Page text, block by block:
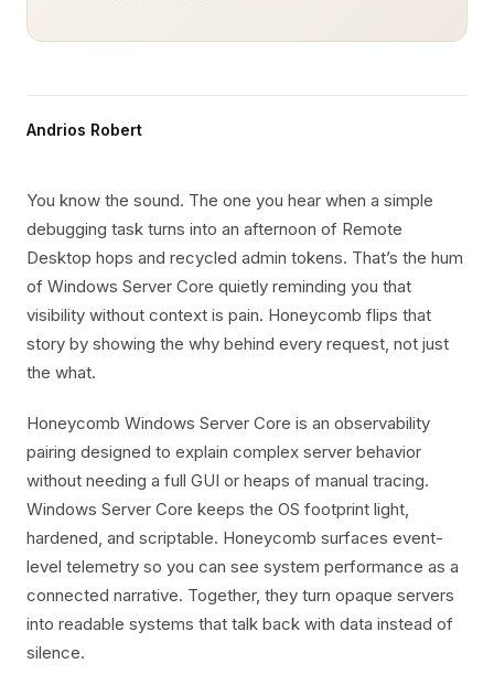
Andrios Robert
You know the sound. The one you hear when a simple
debugging task turns into an afternoon of Remote
Desktop hops and recycled admin tokens. That’s the hum
of Windows Server Core quietly reminding you that
visibility without context is pain. Honeycomb flips that
story by showing the why behind every request, not just
the what.
Honeycomb Windows Server Core is an observability
pairing designed to explain complex server behavior
without needing a full GUI or heaps of manual tracing.
Windows Server Core keeps the OS footprint light,
hardened, and scriptable. Honeycomb surfaces event-
level telemetry so you can see system performance as a
connected narrative. Together, they turn opaque servers
into readable systems that talk back with data instead of
silence.